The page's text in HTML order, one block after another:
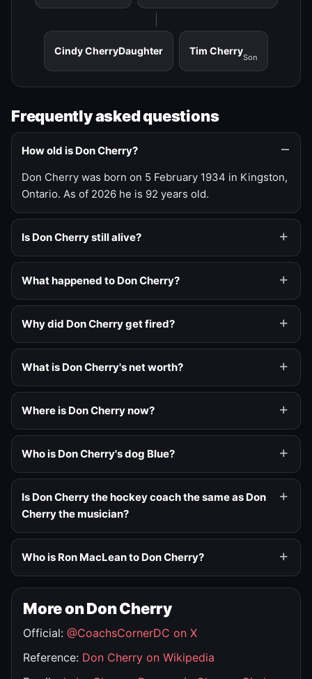
Cindy CherryDaughter Tim Cherry
Son
Frequently asked questions
How old is Don Cherry?
Don Cherry was born on 5 February 1934 in Kingston,
Ontario. As of 2026 he is 92 years old.
Is Don Cherry still alive?
What happened to Don Cherry?
Why did Don Cherry get fired?
What is Don Cherry's net worth?
Where is Don Cherry now?
Who is Don Cherry's dog Blue?
Is Don Cherry the hockey coach the same as Don
Cherry the musician?
Who is Ron MacLean to Don Cherry?
More on Don Cherry
Official: @CoachsCornerDC on X
Reference: Don Cherry on Wikipedia